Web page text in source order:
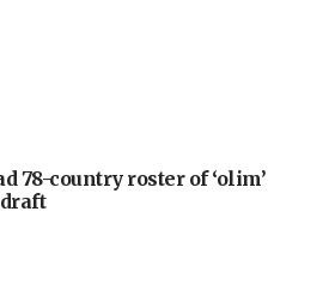
78-country roster of ‘olim’